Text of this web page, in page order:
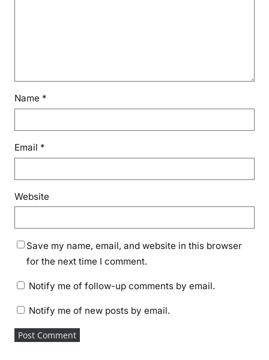
Name *
Email *
Website
Save my name, email, and website in this browser
for the next time I comment.
Notify me of follow-up comments by email.
Notify me of new posts by email.